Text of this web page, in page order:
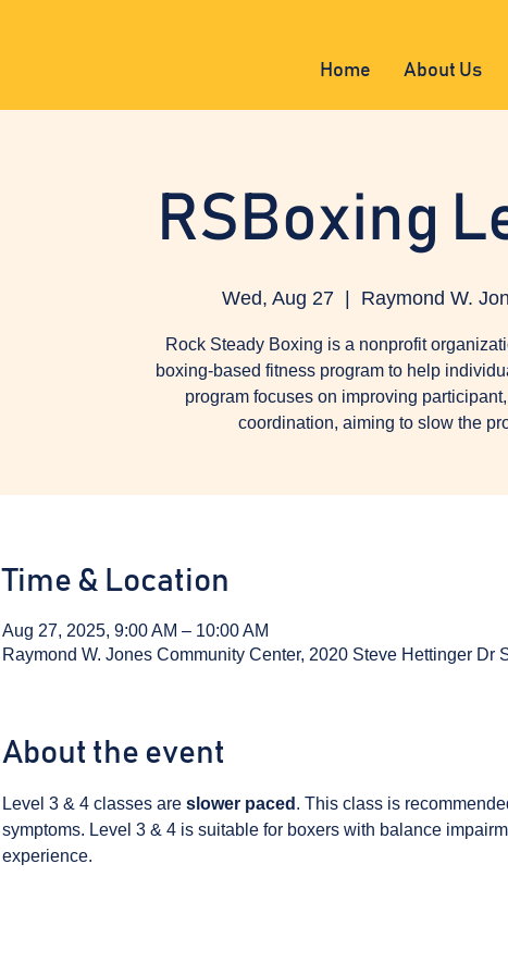
Home About Us
RSBoxing
Wed, Aug 27
  |
Raymond W.
Rock Steady Boxing is a nonprofit
boxing-based fitness program to help
program focuses on improving
coordination, aiming to slow the
Time & Location
Aug 27, 2025, 9:00 AM – 10:00 AM
Raymond W. Jones Community Center, 2020 Steve Hettinger Dr
About the event
Level 3 & 4 classes are slower paced . This class is
symptoms. Level 3 & 4 is suitable for boxers with balance
experience.